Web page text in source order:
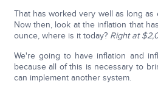
That has worked very well as long
Now then, look at the inflation that
ounce, where is it today? Right at
We're going to have inflation and
because all of this is necessary to
can implement another system.